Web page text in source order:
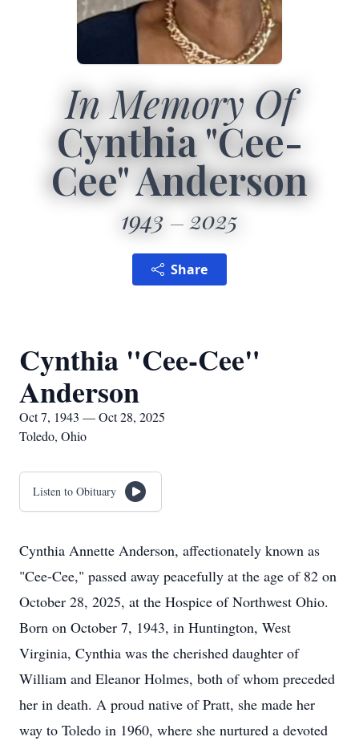
In Memory Of
Cynthia "Cee-
Cee" Anderson
1943 2025
Share
Cynthia "Cee-Cee"
Anderson
Oct 7, 1943 — Oct 28, 2025
Toledo, Ohio
Listen to Obituary
Cynthia Annette Anderson, affectionately known as
"Cee-Cee," passed away peacefully at the age of 82 on
October 28, 2025, at the Hospice of Northwest Ohio.
Born on October 7, 1943, in Huntington, West
Virginia, Cynthia was the cherished daughter of
William and Eleanor Holmes, both of whom preceded
her in death. A proud native of Pratt, she made her
way to Toledo in 1960, where she nurtured a devoted